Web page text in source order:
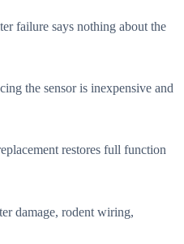
failure says nothing about the
the sensor is inexpensive and
restores full function
damage, rodent wiring,